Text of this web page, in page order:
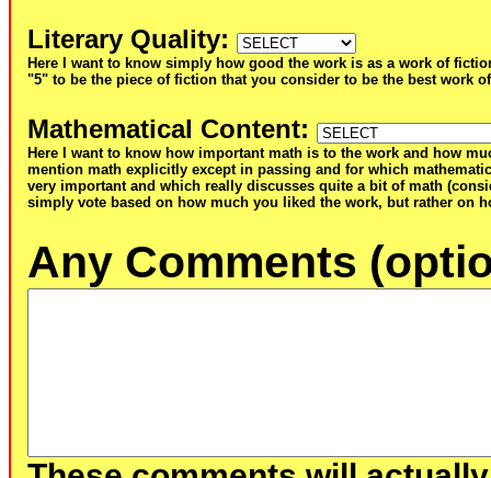
Literary Quality:
Here I want to know simply how good the work is as a work of
"5" to be the piece of fiction that you consider to be the best work
Mathematical Content:
Here I want to know how important math is to the work and how
mention math explicitly except in passing and for which
very important and which really discusses quite a bit of math
simply vote based on how much you liked the work, but rather on
Any Comments